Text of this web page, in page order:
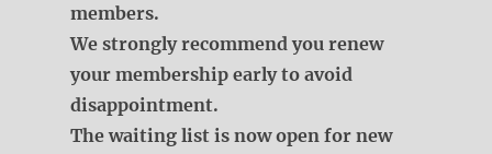
members.
We strongly recommend you renew
your membership early to avoid
disappointment.
The waiting list is now open for new